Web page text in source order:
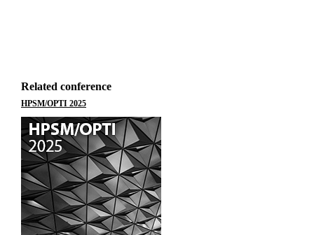
Related conference
HPSM/OPTI 2025